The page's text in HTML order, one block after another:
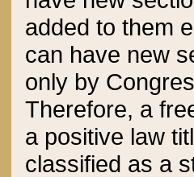
added to them
can have new
only by
Therefore, a
a positive law
classified as a